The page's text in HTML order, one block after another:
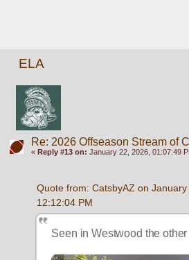
ELA
Re: 2026 Offseason Stream of
« Reply #13 on: January 22, 2026, 01:07:49
Quote from: CatsbyAZ on January
12:12:04 PM
Seen in Westwood the